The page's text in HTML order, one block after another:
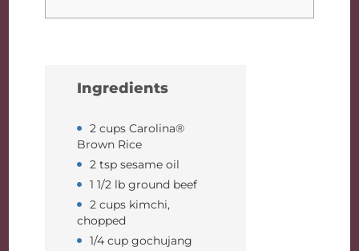
Ingredients
2 cups Carolina®
Brown Rice
2 tsp sesame oil
1 1/2 lb ground beef
2 cups kimchi,
chopped
1/4 cup gochujang